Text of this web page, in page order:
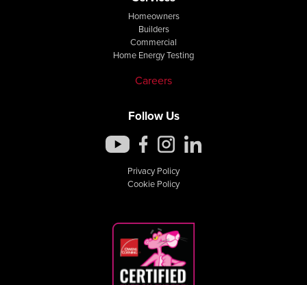
Homeowners
Builders
Commercial
Home Energy Testing
Careers
Follow Us
Privacy Policy
Cookie Policy